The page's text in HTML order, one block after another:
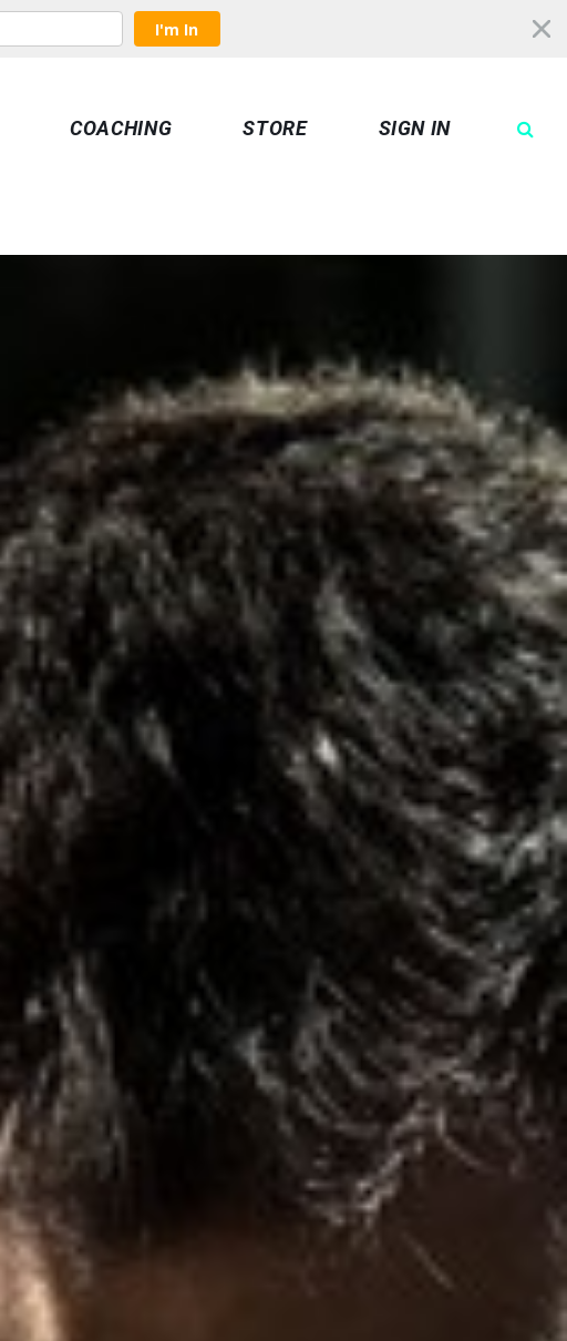
I'm In
COACHING STORE SIGN IN